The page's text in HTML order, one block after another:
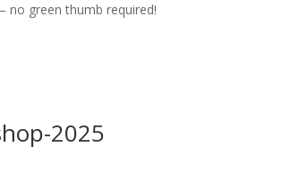
no green thumb required!
2025